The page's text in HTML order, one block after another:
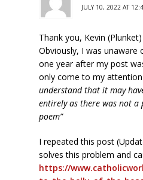
JULY 10, 2022 AT
Thank you, Kevin
Obviously, I was
one year after my post
only come to my
understand that it may
entirely as there was not
poem”
I repeated this post
solves this problem and
https://